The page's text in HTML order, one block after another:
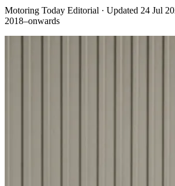
Motoring Today Editorial · Updated 24 Jul
2018–onwards